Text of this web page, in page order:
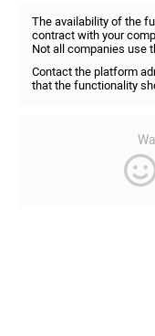
The availability of the
contract with your
Not all companies use
Contact the platform
that the functionality